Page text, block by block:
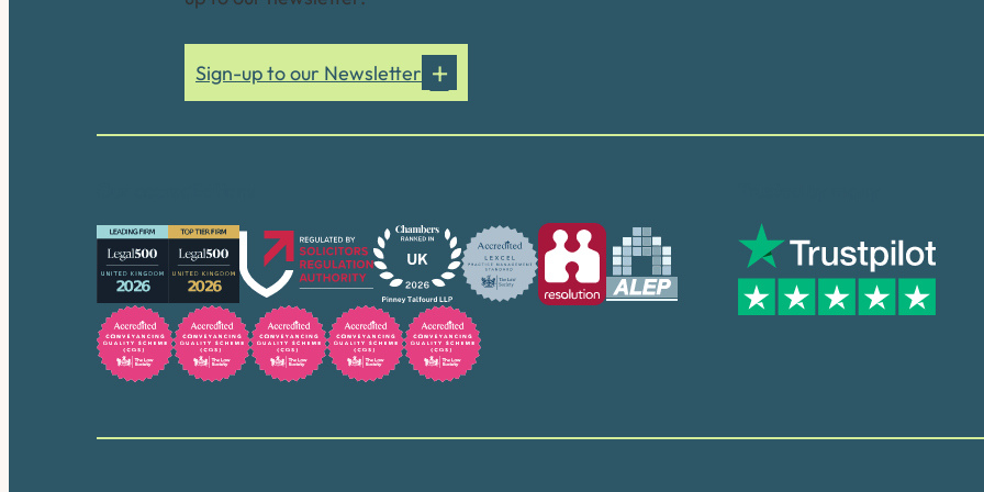
Sign-up to our Newsletter